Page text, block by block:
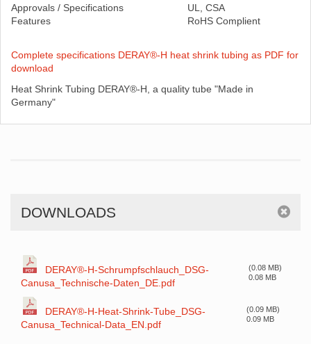
Approvals / Specifications
UL, CSA
Features
RoHS Complient
Complete specifications DERAY®-H heat shrink tubing as PDF for
download
Heat Shrink Tubing DERAY®-H, a quality tube "Made in
Germany"
DOWNLOADS
DERAY®-H-Schrumpfschlauch_DSG-
Canusa_Technische-Daten_DE.pdf
(0.08 MB)
0.08 MB
DERAY®-H-Heat-Shrink-Tube_DSG-
Canusa_Technical-Data_EN.pdf
(0.09 MB)
0.09 MB